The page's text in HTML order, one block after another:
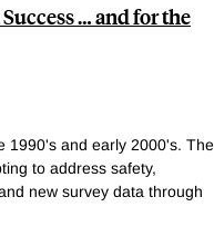
… and for the
1990's and early 2000's. The
to address safety,
new survey data through